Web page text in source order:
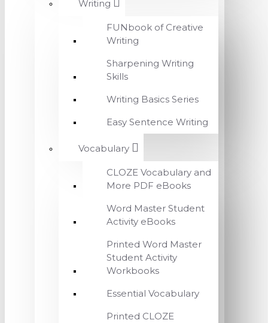
Writing
FUNbook of Creative
Writing
Sharpening Writing
Skills
Writing Basics Series
Easy Sentence Writing
Vocabulary
CLOZE Vocabulary and
More PDF eBooks
Word Master Student
Activity eBooks
Printed Word Master
Student Activity
Workbooks
Essential Vocabulary
Printed CLOZE